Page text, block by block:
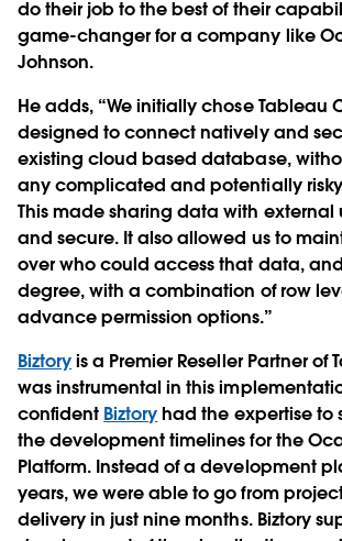
do their job to the best of their
game-changer for a company like
Johnson.
He adds, “We initially chose Tableau
designed to connect natively and
existing cloud based database,
any complicated and potentially
This made sharing data with external
and secure. It also allowed us to
over who could access that data,
degree, with a combination of row
advance permission options.”
Biztoryis a Premier Reseller Partner of
was instrumental in this
confident Biztoryhad the expertise to
the development timelines for the
Platform. Instead of a development
years, we were able to go from
delivery in just nine months. Biztory